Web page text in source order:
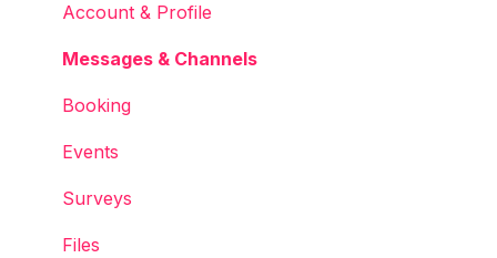
Account & Profile
Messages & Channels
Booking
Events
Surveys
Files